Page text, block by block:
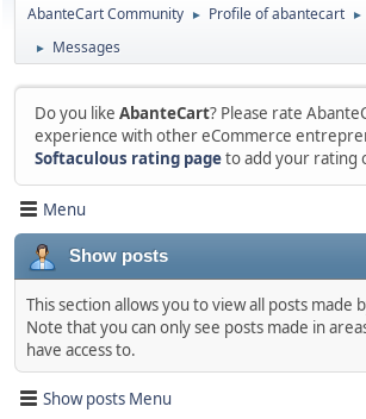
AbanteCart Community ► Profile of abantecart ►
► Messages
Do you like AbanteCart? Please rate
experience with other eCommerce
Softaculous rating pageto add your rating
Menu
Show posts
This section allows you to view all posts made
Note that you can only see posts made in
have access to.
Show posts Menu